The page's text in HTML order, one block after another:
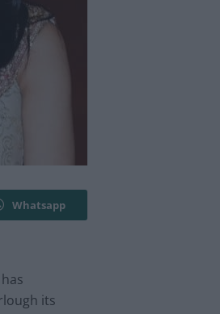
Whatsapp
its